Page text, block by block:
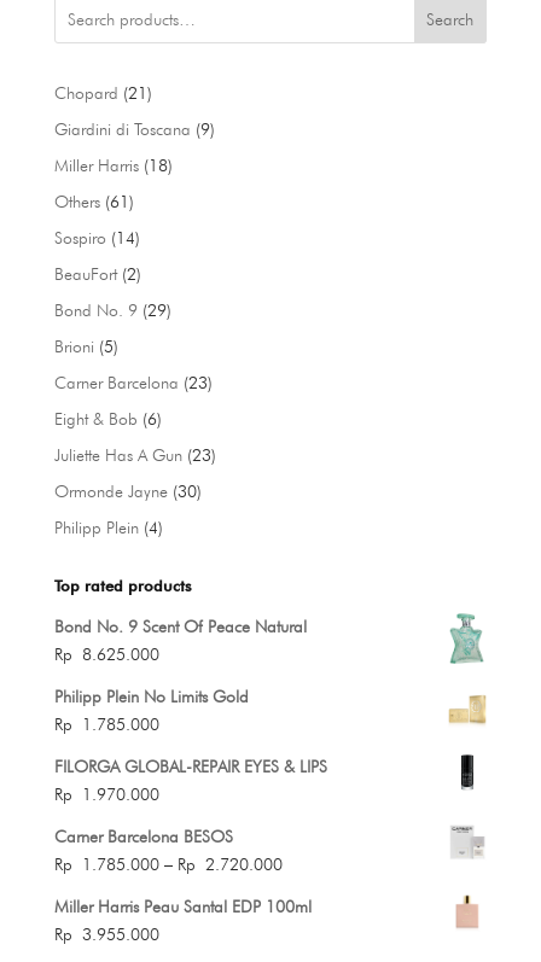
Search
Chopard 2121
products
Giardini di Toscana 99
Miller Harris 1818
Others 6161
products
Sospiro 1414
products
BeauFort 22
products
Bond No. 9 2929
Brioni 55
products
Carner Barcelona 2323
Eight & Bob 66
products
Juliette Has A Gun 2323
Ormonde Jayne 3030
Philipp Plein 44
Top rated products
Bond No. 9 Scent Of Peace Natural
Rp 8.625.000
Philipp Plein No Limits Gold
Rp 1.785.000
FILORGA GLOBAL-REPAIR EYES & LIPS
Rp 1.970.000
Carner Barcelona BESOS
Rp 1.785.000 – Rp 2.720.000Price
Rp 1.785.000
Miller Harris Peau Santal EDP 100ml
Rp 3.955.000